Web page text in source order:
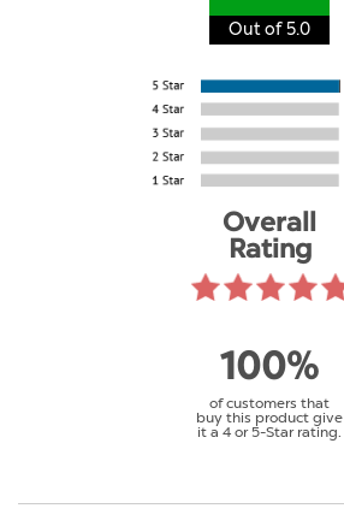
Out of 5.0
Overall
Rating
100%
of customers that
buy this product give
it a 4 or 5-Star rating.